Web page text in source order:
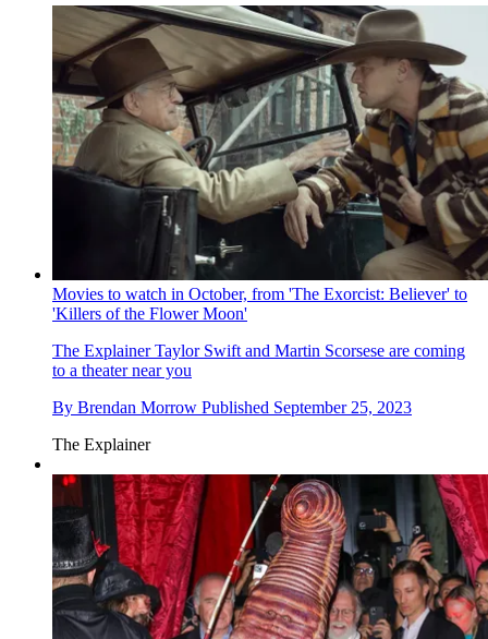
Movies to watch in October, from 'The Exorcist: Believer' to
'Killers of the Flower Moon'
The ExplainerTaylor Swift and Martin Scorsese are coming
to a theater near you
By Brendan Morrow Published September 25, 2023
The Explainer